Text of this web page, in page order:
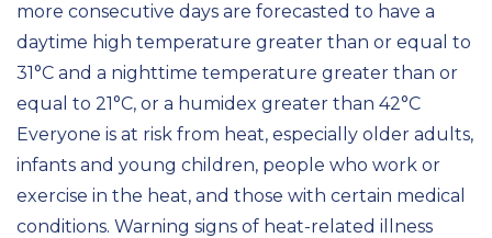
more consecutive days are forecasted to have a
daytime high temperature greater than or equal to
31°C and a nighttime temperature greater than or
equal to 21°C, or a humidex greater than 42°C
Everyone is at risk from heat, especially older adults,
infants and young children, people who work or
exercise in the heat, and those with certain medical
conditions. Warning signs of heat-related illness